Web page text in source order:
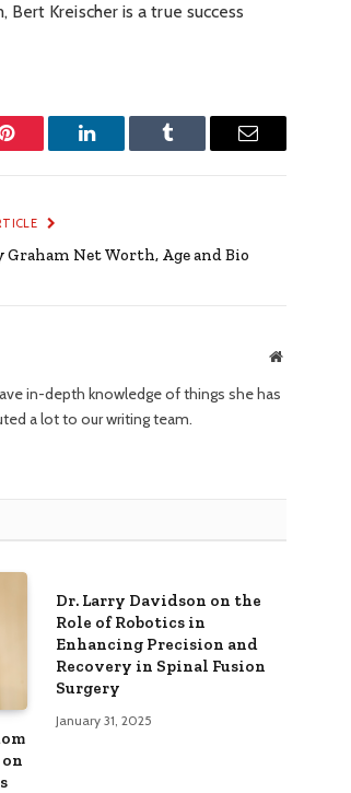
Kreischer is a true success
Pinterest LinkedIn Tumblr Email
Graham Net Worth, Age and Bio
Website
in-depth knowledge of things she has
a lot to our writing team.
Dr. Larry Davidson on the
Role of Robotics in
Enhancing Precision and
Recovery in Spinal Fusion
Surgery
January 31, 2025